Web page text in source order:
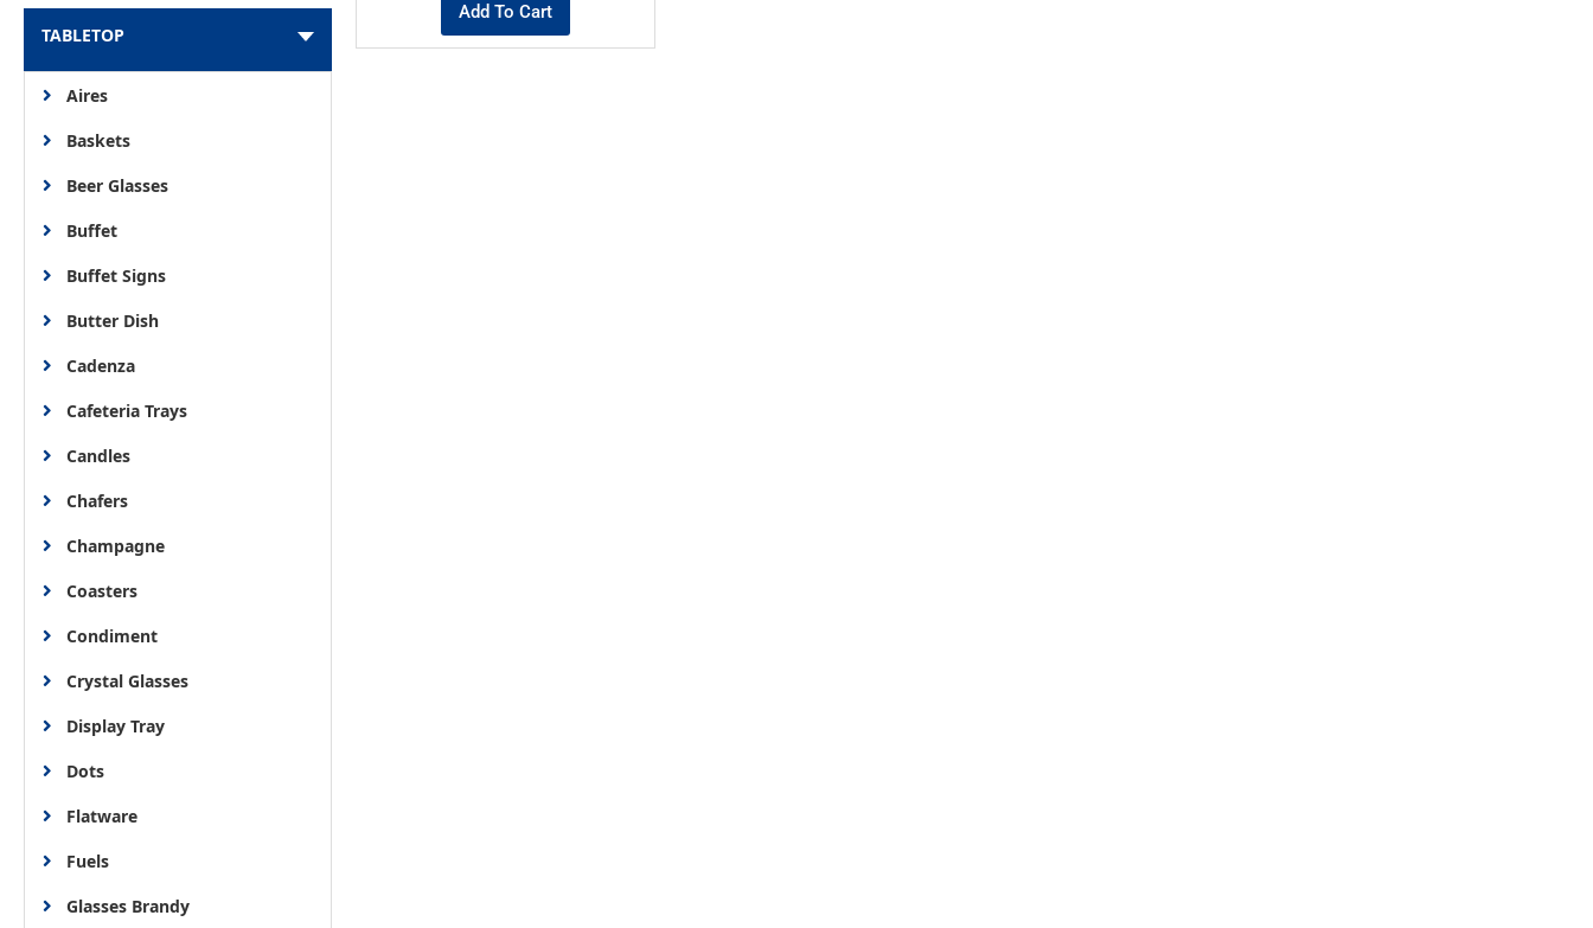
TABLETOP
Aires
Baskets
Beer Glasses
Buffet
Buffet Signs
Butter Dish
Cadenza
Cafeteria Trays
Candles
Chafers
Champagne
Coasters
Condiment
Crystal Glasses
Display Tray
Dots
Flatware
Fuels
Glasses Brandy
Add To Cart